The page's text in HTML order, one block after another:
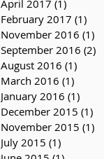
April 2017 (1)
February 2017 (1)
November 2016 (1)
September 2016 (2)
August 2016 (1)
March 2016 (1)
January 2016 (1)
December 2015 (1)
November 2015 (1)
July 2015 (1)